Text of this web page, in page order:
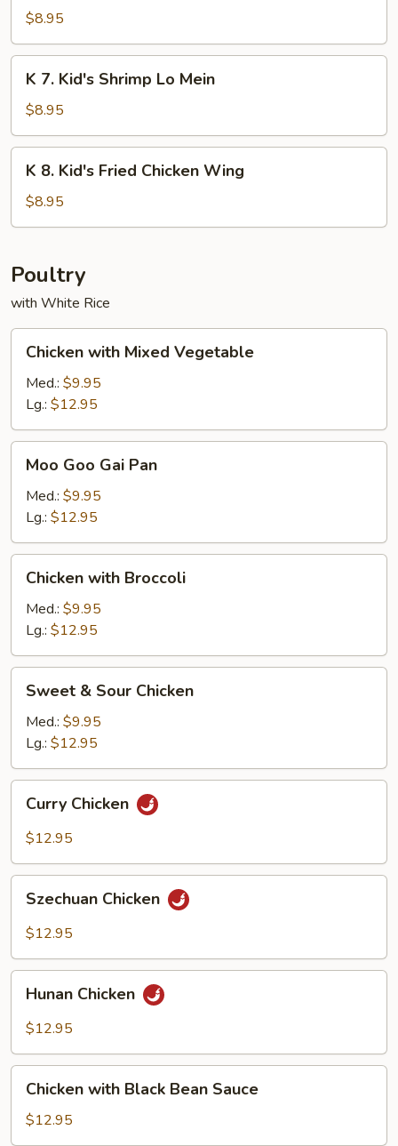
Sticks
Kid's
Chicken
with
Broccoli
$8.95
Kid's
Shrimp
Lo
Mein
K 7. Kid's Shrimp Lo Mein
$8.95
Kid's
Fried
Wing
K 8. Kid's Fried Chicken Wing
$8.95
Poultry
with White Rice
with
Mixed
Vegetable
Chicken with Mixed Vegetable
Med.: $9.95
Lg.: $12.95
Goo
Gai
Pan
Moo Goo Gai Pan
Med.: $9.95
Lg.: $12.95
with
Broccoli
Chicken with Broccoli
Med.: $9.95
Lg.: $12.95
Sour
Chicken
Sweet & Sour Chicken
Med.: $9.95
Lg.: $12.95
Chicken
Curry Chicken
$12.95
Chicken
Szechuan Chicken
$12.95
Chicken
Hunan Chicken
$12.95
with
Black
Bean
Chicken with Black Bean Sauce
$12.95